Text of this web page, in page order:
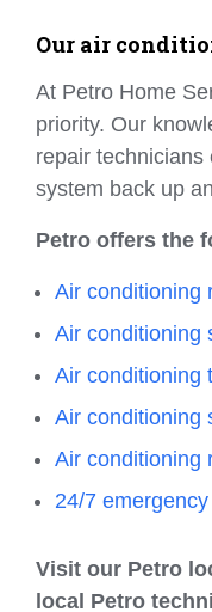
Our air
At Petro Home
priority. Our
repair technicians
system back up
Petro offers the
Air conditioning
Air conditioning
Air conditioning
Air conditioning
Air conditioning
24/7
Visit our Petro
local Petro